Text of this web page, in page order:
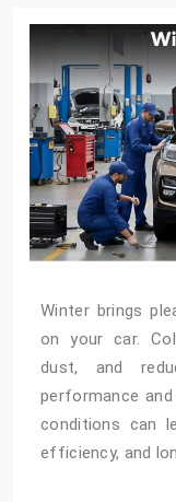
Winter brings
on your car.
dust, and
performance
conditions can
efficiency, and